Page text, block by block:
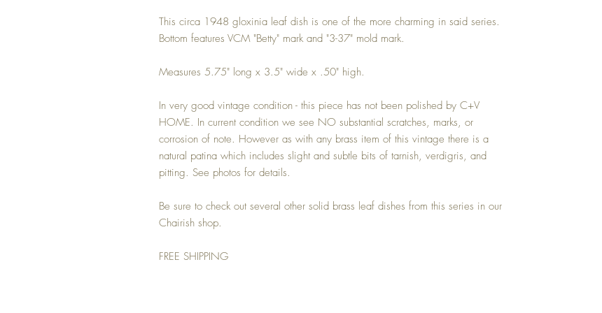
This circa 1948 gloxinia leaf dish is one of the more charming in said series.
Bottom features VCM "Betty" mark and "3-37" mold mark.
Measures 5.75" long x 3.5" wide x .50" high.
In very good vintage condition - this piece has not been polished by C+V
HOME. In current condition we see NO substantial scratches, marks, or
corrosion of note. However as with any brass item of this vintage there is a
natural patina which includes slight and subtle bits of tarnish, verdigris, and
pitting. See photos for details.
Be sure to check out several other solid brass leaf dishes from this series in our
Chairish shop.
FREE SHIPPING